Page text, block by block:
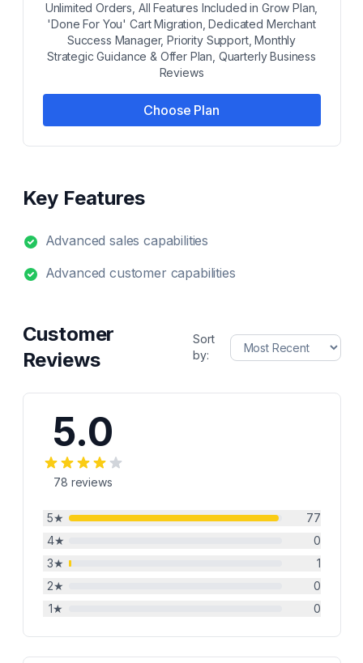
Unlimited Orders, All Features Included in Grow Plan,
'Done For You' Cart Migration, Dedicated Merchant
Success Manager, Priority Support, Monthly
Strategic Guidance & Offer Plan, Quarterly Business
Reviews
Choose Plan
Key Features
Advanced sales capabilities
Advanced customer capabilities
Customer
Reviews
Sort
by:
5.0
78 reviews
5★
77
4★
0
3★
1
2★
0
1★ 0